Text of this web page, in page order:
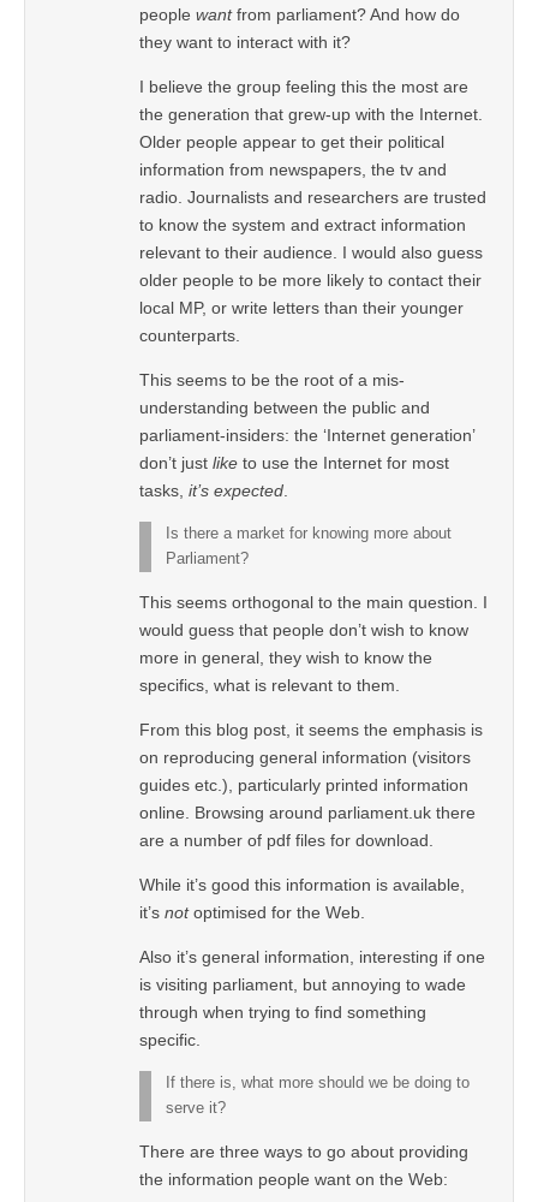
people wantfrom parliament? And how do
they want to interact with it?
I believe the group feeling this the most are
the generation that grew-up with the Internet.
Older people appear to get their political
information from newspapers, the tv and
radio. Journalists and researchers are trusted
to know the system and extract information
relevant to their audience. I would also guess
older people to be more likely to contact their
local MP, or write letters than their younger
counterparts.
This seems to be the root of a mis-
understanding between the public and
parliament-insiders: the ‘Internet generation’
don’t just like to use the Internet for most
tasks, it’s expected.
Is there a market for knowing more about
Parliament?
This seems orthogonal to the main question. I
would guess that people don’t wish to know
more in general, they wish to know the
specifics, what is relevant to them.
From this blog post, it seems the emphasis is
on reproducing general information (visitors
guides etc.), particularly printed information
online. Browsing around parliament.uk there
are a number of pdf files for download.
While it’s good this information is available,
it’s notoptimised for the Web.
Also it’s general information, interesting if one
is visiting parliament, but annoying to wade
through when trying to find something
specific.
If there is, what more should we be doing to
serve it?
There are three ways to go about providing
the information people want on the Web: